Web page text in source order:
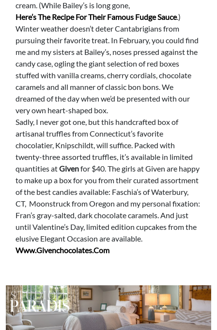
cream. (While Bailey’s is long gone,
Here’s The Recipe For Their Famous Fudge Sauce.)
Winter weather doesn’t deter Cantabrigians from
pursuing their favorite treat. In February, you could find
me and my sisters at Bailey’s, noses pressed against the
candy case, ogling the giant selection of red boxes
stuffed with vanilla creams, cherry cordials, chocolate
caramels and all manner of classic bon bons. We
dreamed of the day when we’d be presented with our
very own heart-shaped box.
Sadly, I never got one, but this handcrafted box of
artisanal truffles from Connecticut’s favorite
chocolatier, Knipschildt, will suffice. Packed with
twenty-three assorted truffles, it’s available in limited
quantities atGivenfor $40. The girls at Given are happy
to make up a box for you from their curated assortment
of the best candies available: Faschia’s of Waterbury,
CT, Moonstruck from Oregon and my personal fixation:
Fran’s gray-salted, dark chocolate caramels. And just
until Valentine’s Day, limited edition cupcakes from the
elusive Elegant Occasion are available.
Www.givenchocolates.com